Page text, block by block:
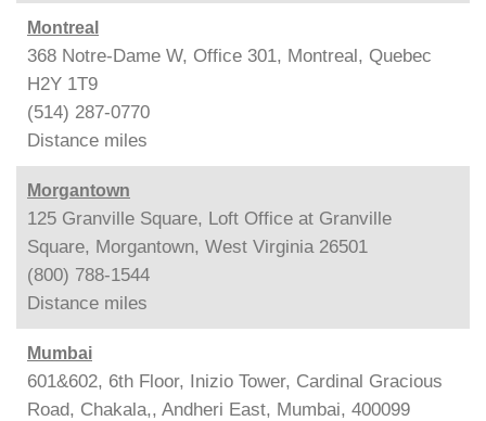
Montreal
368 Notre-Dame W, Office 301, Montreal, Quebec
H2Y 1T9
(514) 287-0770
Distance miles
Morgantown
125 Granville Square, Loft Office at Granville
Square, Morgantown, West Virginia 26501
(800) 788-1544
Distance miles
Mumbai
601&602, 6th Floor, Inizio Tower, Cardinal Gracious
Road, Chakala,, Andheri East, Mumbai, 400099